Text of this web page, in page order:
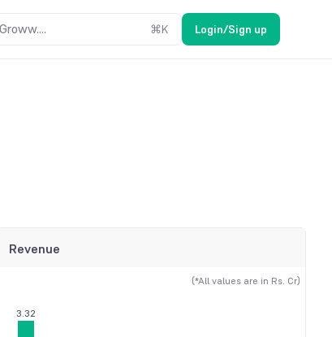
⌘K Login/Sign up
Revenue
(*All values are in Rs. Cr)
3.32